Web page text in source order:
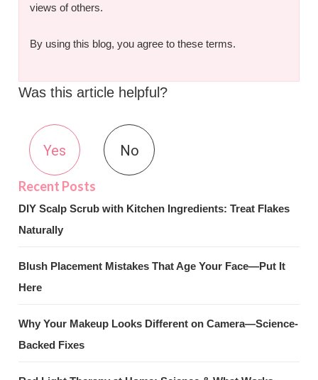
views of others.
By using this blog, you agree to these terms.
Was this article helpful?
Yes No
DIY Scalp Scrub with Kitchen Ingredients: Treat Flakes
Naturally
Blush Placement Mistakes That Age Your Face—Put It
Here
Why Your Makeup Looks Different on Camera—Science-
Backed Fixes